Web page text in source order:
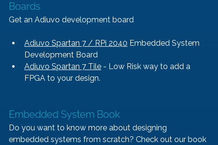
Boards
Get an Adiuvo development board
Adiuvo Spartan 7 / RPi 2040 Embedded System
Development Board
Adiuvo Spartan 7 Tile - Low Risk way to add a
FPGA to your design.
Embedded System Book
Do you want to know more about designing
embedded systems from scratch? Check out our book